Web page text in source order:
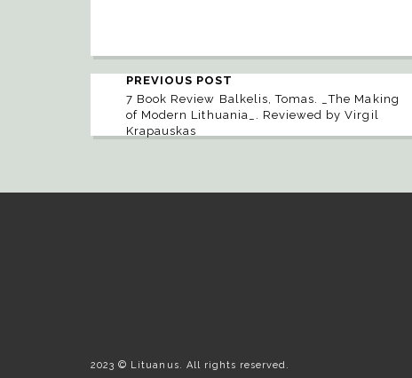
PREVIOUS POST
7 Book Review Balkelis, Tomas. _The Making
of Modern Lithuania_. Reviewed by Virgil
Krapauskas
2023 © Lituanus. All rights reserved.